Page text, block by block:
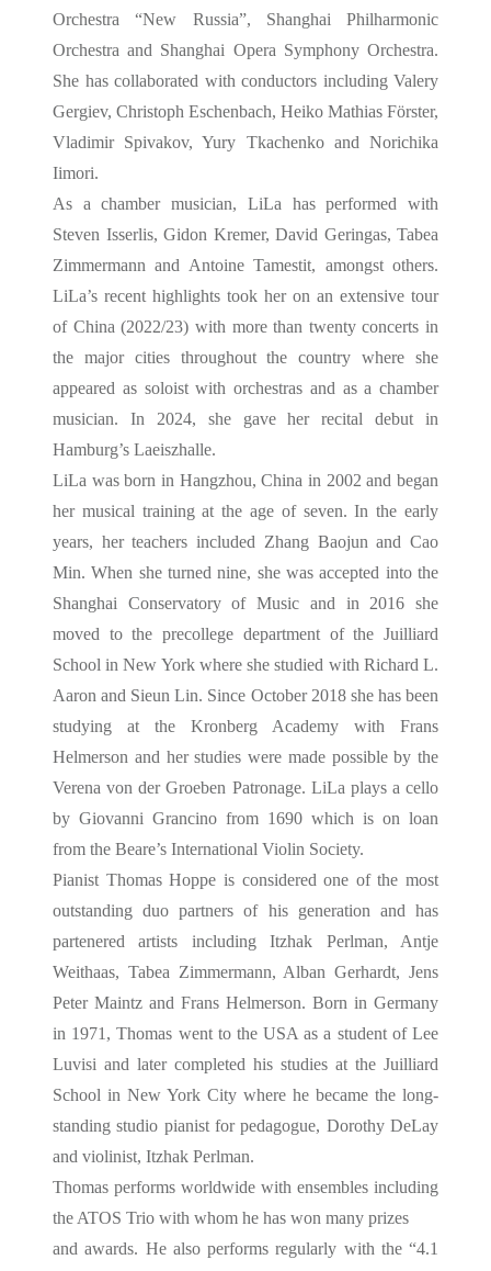
Orchestra “New Russia”, Shanghai Philharmonic
Orchestra and Shanghai Opera Symphony Orchestra.
She has collaborated with conductors including Valery
Gergiev, Christoph Eschenbach, Heiko Mathias Förster,
Vladimir Spivakov, Yury Tkachenko and Norichika
Iimori.
As a chamber musician, LiLa has performed with
Steven Isserlis, Gidon Kremer, David Geringas, Tabea
Zimmermann and Antoine Tamestit, amongst others.
LiLa’s recent highlights took her on an extensive tour
of China (2022/23) with more than twenty concerts in
the major cities throughout the country where she
appeared as soloist with orchestras and as a chamber
musician. In 2024, she gave her recital debut in
Hamburg’s Laeiszhalle.
LiLa was born in Hangzhou, China in 2002 and began
her musical training at the age of seven. In the early
years, her teachers included Zhang Baojun and Cao
Min. When she turned nine, she was accepted into the
Shanghai Conservatory of Music and in 2016 she
moved to the precollege department of the Juilliard
School in New York where she studied with Richard L.
Aaron and Sieun Lin. Since October 2018 she has been
studying at the Kronberg Academy with Frans
Helmerson and her studies were made possible by the
Verena von der Groeben Patronage. LiLa plays a cello
by Giovanni Grancino from 1690 which is on loan
from the Beare’s International Violin Society.
Pianist Thomas Hoppe is considered one of the most
outstanding duo partners of his generation and has
partenered artists including Itzhak Perlman, Antje
Weithaas, Tabea Zimmermann, Alban Gerhardt, Jens
Peter Maintz and Frans Helmerson. Born in Germany
in 1971, Thomas went to the USA as a student of Lee
Luvisi and later completed his studies at the Juilliard
School in New York City where he became the long-
standing studio pianist for pedagogue, Dorothy DeLay
and violinist, Itzhak Perlman.
Thomas performs worldwide with ensembles including
the ATOS Trio with whom he has won many prizes
and awards. He also performs regularly with the “4.1